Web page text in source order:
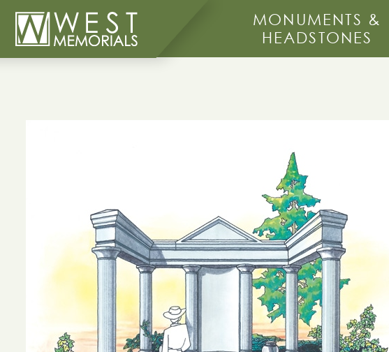
MONUMENTS &
HEADSTONES